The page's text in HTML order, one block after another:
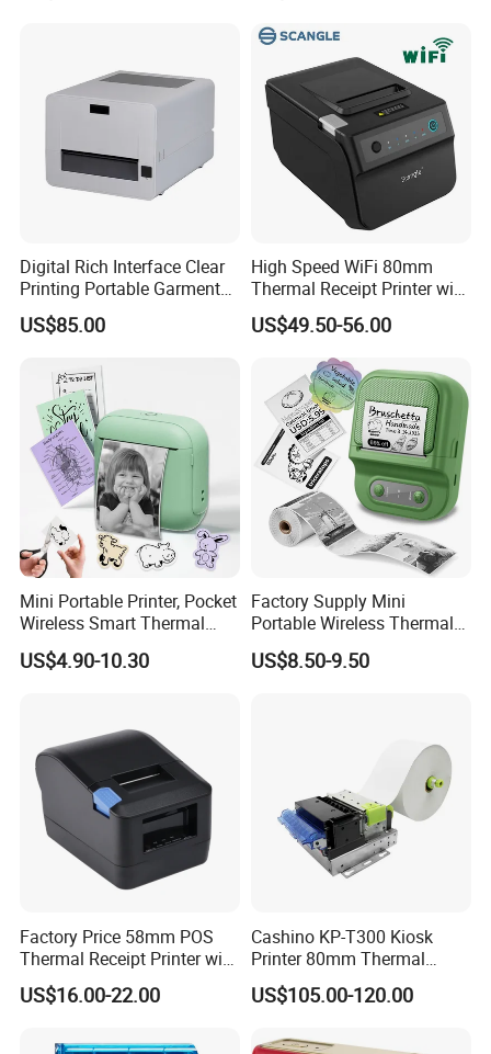
Digital Rich Interface Clear
Printing Portable Garment
Textile Price Sticker Mini
Thermal Transfer Barcode
US$85.00
High Speed WiFi 80mm
Thermal Receipt Printer with
Autocutter
US$49.50-56.00
Mini Portable Printer, Pocket
Wireless Smart Thermal
Inkless Printer with 1 Roll of
Thermal Paper
US$4.90-10.30
Factory Supply Mini
Portable Wireless Thermal
Sticker Printer for Home &
Shop Use
US$8.50-9.50
Factory Price 58mm POS
Thermal Receipt Printer with
Serial USB Ethernet
Bluetooth
US$16.00-22.00
Cashino KP-T300 Kiosk
Printer 80mm Thermal
Ticket Printer Payment
Kiosks for Self Service
US$105.00-120.00